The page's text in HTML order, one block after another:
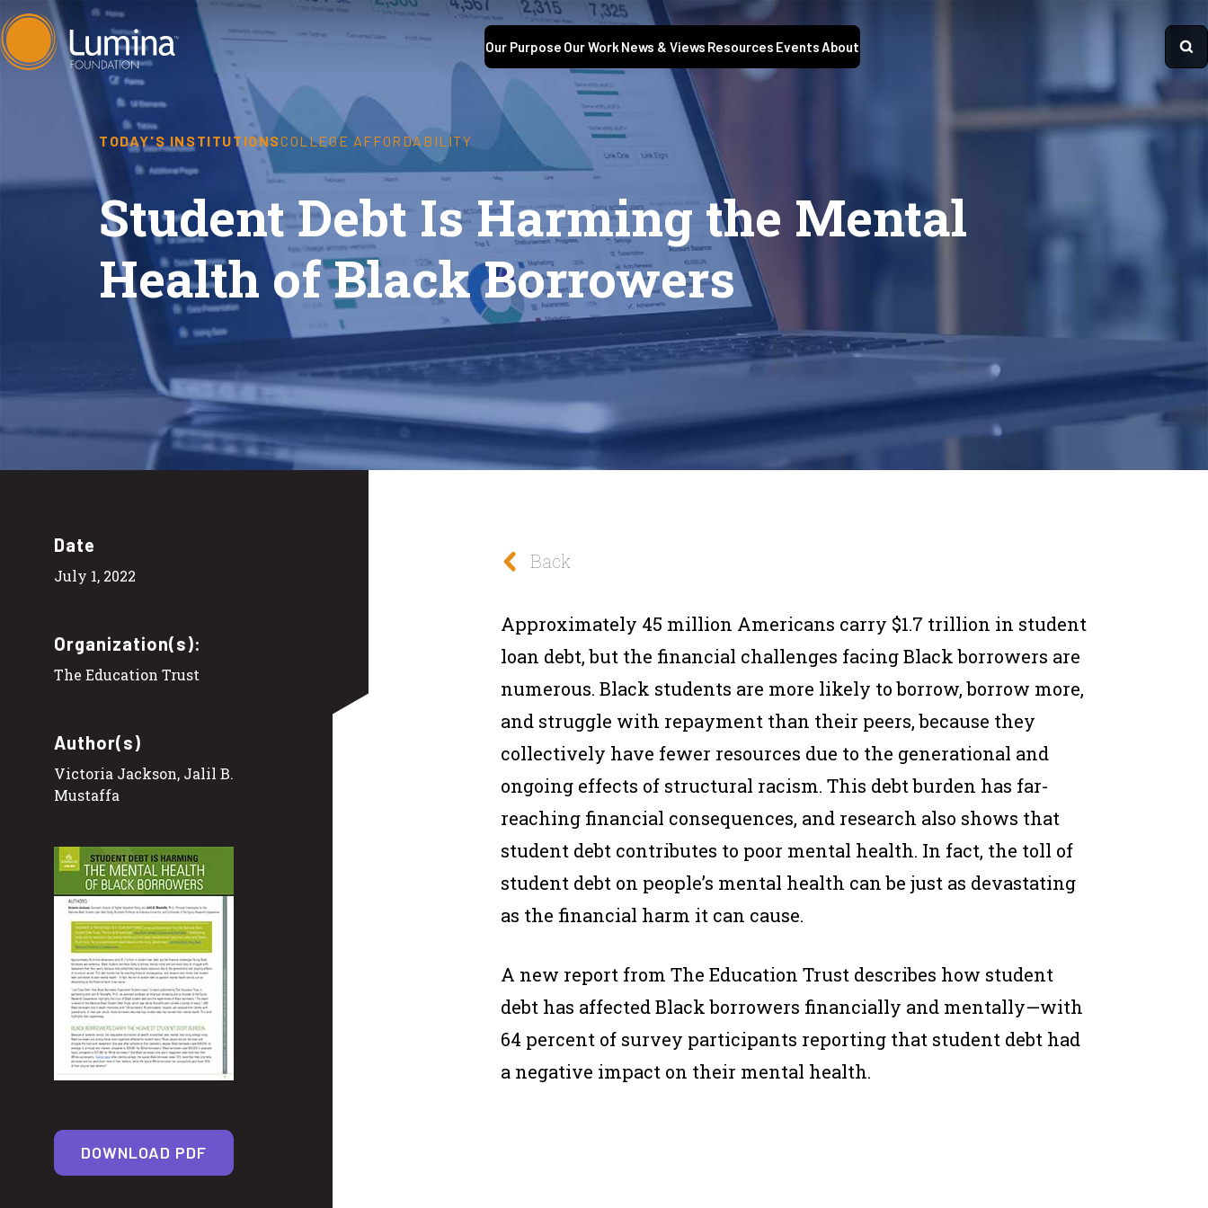
Skip
to
Our Purpose Our Work News & Views Resources EventsAbout
TODAY'S INSTITUTIONSCOLLEGE AFFORDABILITY
Student Debt Is Harming the Mental
Health of Black Borrowers
Date
July 1, 2022
Organization(s):
The Education Trust
Author(s)
Victoria Jackson, Jalil B.
Mustaffa
DOWNLOAD PDF
Back
Approximately 45 million Americans carry $1.7 trillion in student
loan debt, but the financial challenges facing Black borrowers are
numerous. Black students are more likely to borrow, borrow more,
and struggle with repayment than their peers, because they
collectively have fewer resources due to the generational and
ongoing effects of structural racism. This debt burden has far-
reaching financial consequences, and research also shows that
student debt contributes to poor mental health. In fact, the toll of
student debt on people’s mental health can be just as devastating
as the financial harm it can cause.
A new report from The Education Trust describes how student
debt has affected Black borrowers financially and mentally—with
64 percent of survey participants reporting that student debt had
a negative impact on their mental health.